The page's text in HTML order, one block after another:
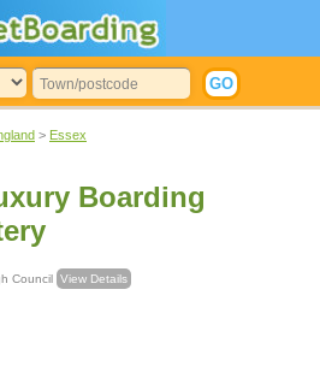
> Essex
Boarding
Council View Details